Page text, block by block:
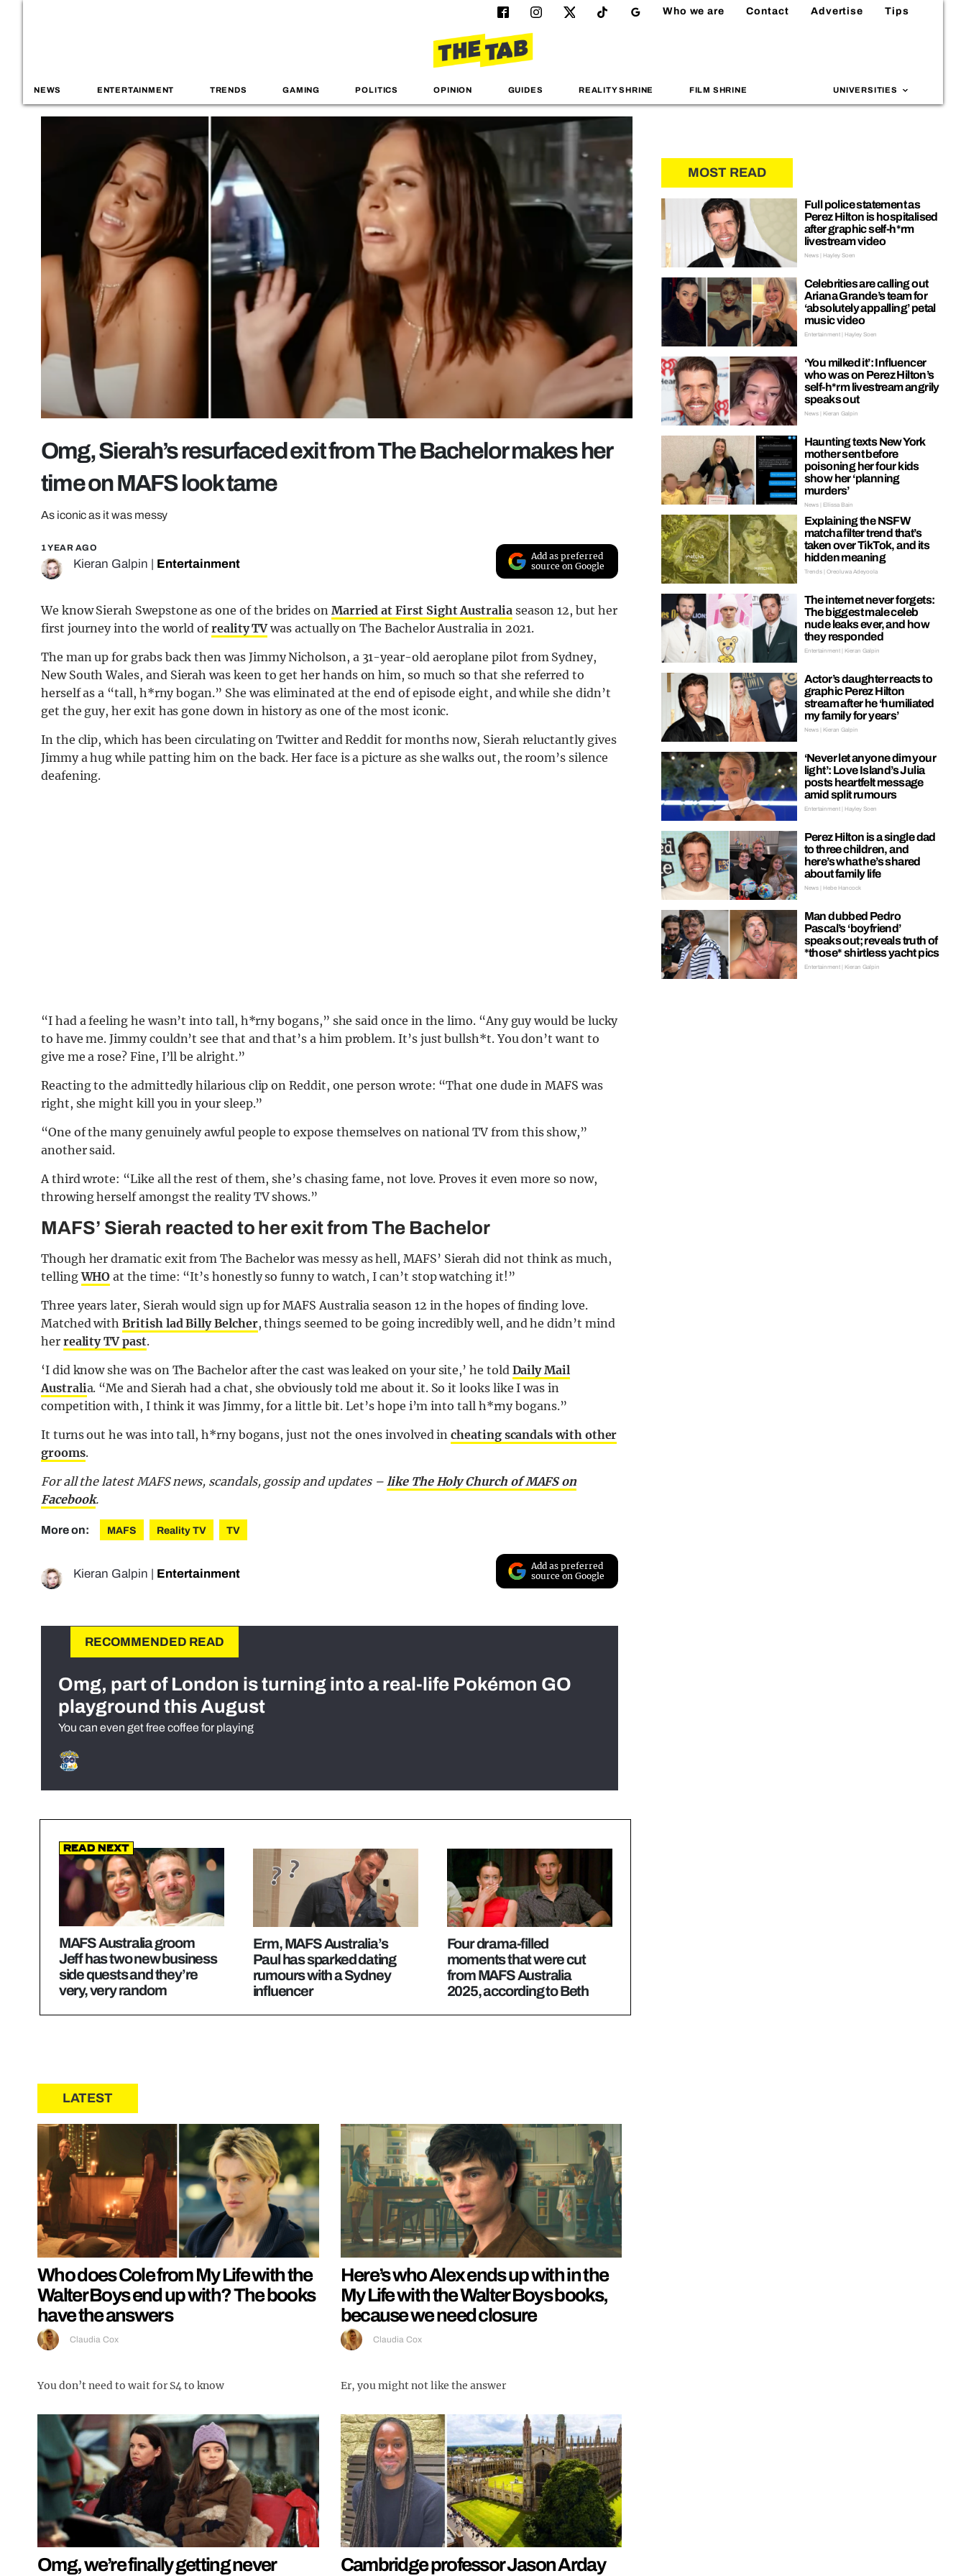
Who we are Contact Advertise Tips
NEWS ENTERTAINMENT TRENDS GAMING POLITICS OPINION GUIDES REALITY SHRINE FILM SHRINE UNIVERSITIES
Omg, Sierah’s resurfaced exit from The Bachelor makes her
time on MAFS look tame
As iconic as it was messy
1 YEAR AGO
Kieran Galpin Entertainment
Add as preferred
source on Google
We know Sierah Swepstone as one of the brides on Married at First Sight Australiaseason 12, but her
first journey into the world ofreality TVwas actually on The Bachelor Australia in 2021.
The man up for grabs back then was Jimmy Nicholson, a 31-year-old aeroplane pilot from Sydney,
New South Wales, and Sierah was keen to get her hands on him, so much so that she referred to
herself as a “tall, h*rny bogan.” She was eliminated at the end of episode eight, and while she didn’t
get the guy, her exit has gone down in history as one of the most iconic.
In the clip, which has been circulating on Twitter and Reddit for months now, Sierah reluctantly gives
Jimmy a hug while patting him on the back. Her face is a picture as she walks out, the room’s silence
deafening.
“I had a feeling he wasn’t into tall, h*rny bogans,” she said once in the limo. “Any guy would be lucky
to have me. Jimmy couldn’t see that and that’s a him problem. It’s just bullsh*t. You don’t want to
give me a rose? Fine, I’ll be alright.”
Reacting to the admittedly hilarious clip on Reddit, one person wrote: “That one dude in MAFS was
right, she might kill you in your sleep.”
“One of the many genuinely awful people to expose themselves on national TV from this show,”
another said.
A third wrote: “Like all the rest of them, she’s chasing fame, not love. Proves it even more so now,
throwing herself amongst the reality TV shows.”
MAFS’ Sierah reacted to her exit from The Bachelor
Though her dramatic exit from The Bachelor was messy as hell, MAFS’ Sierah did not think as much,
tellingWHO at the time: “It’s honestly so funny to watch, I can’t stop watching it!”
Three years later, Sierah would sign up for MAFS Australia season 12 in the hopes of finding love.
Matched withBritish lad Billy Belcher, things seemed to be going incredibly well, and he didn’t mind
her reality TV past.
‘I did know she was on The Bachelor after the cast was leaked on your site,’ he told Daily Mail
Australia. “Me and Sierah had a chat, she obviously told me about it. So it looks like I was in
competition with, I think it was Jimmy, for a little bit. Let’s hope i’m into tall h*rny bogans.”
It turns out he was into tall, h*rny bogans, just not the ones involved incheating scandals with other
grooms.
For all the latest MAFS news, scandals, gossip and updates –like The Holy Church of MAFS on
Facebook.
More on: MAFS Reality TV TV
Kieran Galpin Entertainment
Add as preferred
source on Google
RECOMMENDED READ
Omg, part of London is turning into a real-life Pokémon GO
playground this August
You can even get free coffee for playing
Read Next
MAFS Australia groom
Jeff has two new business
side quests and they’re
very, very random
Erm, MAFS Australia’s
Paul has sparked dating
rumours with a Sydney
influencer
Four drama-filled
moments that were cut
from MAFS Australia
2025, according to Beth
LATEST
Who does Cole from My Life with the
Walter Boys end up with? The books
have the answers
Claudia Cox
You don’t need to wait for S4 to know
Here’s who Alex ends up with in the
My Life with the Walter Boys books,
because we need closure
Claudia Cox
Er, you might not like the answer
Omg, we’re finally getting never
Cambridge professor Jason Arday
MOST READ
Full police statement as
Perez Hilton is hospitalised
after graphic self-h*rm
livestream video
News | Hayley Soen
Celebrities are calling out
Ariana Grande’s team for
‘absolutely appalling’ petal
music video
Entertainment | Hayley Soen
‘You milked it’: Influencer
who was on Perez Hilton’s
self-h*rm livestream angrily
speaks out
News | Kieran Galpin
Haunting texts New York
mother sent before
poisoning her four kids
show her ‘planning
murders’
News | Ellissa Bain
Explaining the NSFW
matcha filter trend that’s
taken over TikTok, and its
hidden meaning
Trends | Oreoluwa Adeyoola
The internet never forgets:
The biggest male celeb
nude leaks ever, and how
they responded
Entertainment | Kieran Galpin
Actor’s daughter reacts to
graphic Perez Hilton
stream after he ‘humiliated
my family for years’
News | Kieran Galpin
‘Never let anyone dim your
light’: Love Island’s Julia
posts heartfelt message
amid split rumours
Entertainment | Hayley Soen
Perez Hilton is a single dad
to three children, and
here’s what he’s shared
about family life
News | Hebe Hancock
Man dubbed Pedro
Pascal’s ‘boyfriend’
speaks out; reveals truth of
*those* shirtless yacht pics
Entertainment | Kieran Galpin